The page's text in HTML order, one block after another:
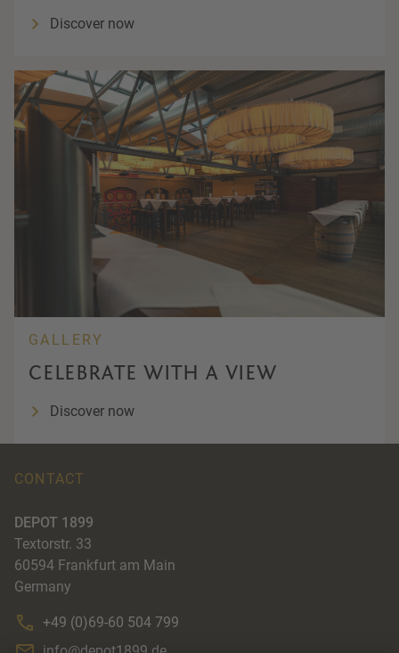
Discover now
GALLERY
CELEBRATE WITH A VIEW
Discover now
CONTACT
DEPOT 1899
Textorstr. 33
60594 Frankfurt am Main
Germany
+49 (0)69-60 504 799